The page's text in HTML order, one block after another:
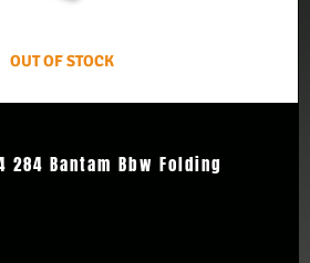
OUT OF STOCK
284 Bantam Bbw Folding